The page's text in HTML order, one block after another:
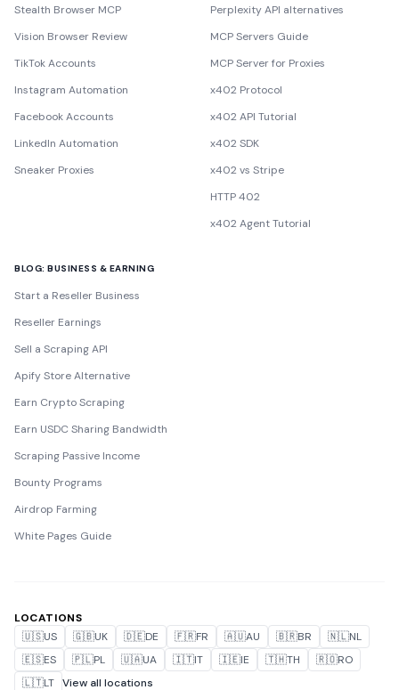
Stealth Browser MCP
Vision Browser Review
TikTok Accounts
Instagram Automation
Facebook Accounts
LinkedIn Automation
Sneaker Proxies
Perplexity API alternatives
MCP Servers Guide
MCP Server for Proxies
x402 Protocol
x402 API Tutorial
x402 SDK
x402 vs Stripe
HTTP 402
x402 Agent Tutorial
BLOG: BUSINESS & EARNING
Start a Reseller Business
Reseller Earnings
Sell a Scraping API
Apify Store Alternative
Earn Crypto Scraping
Earn USDC Sharing Bandwidth
Scraping Passive Income
Bounty Programs
Airdrop Farming
White Pages Guide
LOCATIONS
🇺🇸US 🇬🇧UK 🇩🇪DE 🇫🇷FR 🇦🇺AU 🇧🇷BR 🇳🇱NL
🇪🇸ES 🇵🇱PL 🇺🇦UA 🇮🇹IT 🇮🇪IE 🇹🇭TH 🇷🇴RO
🇱🇹LT View all locations